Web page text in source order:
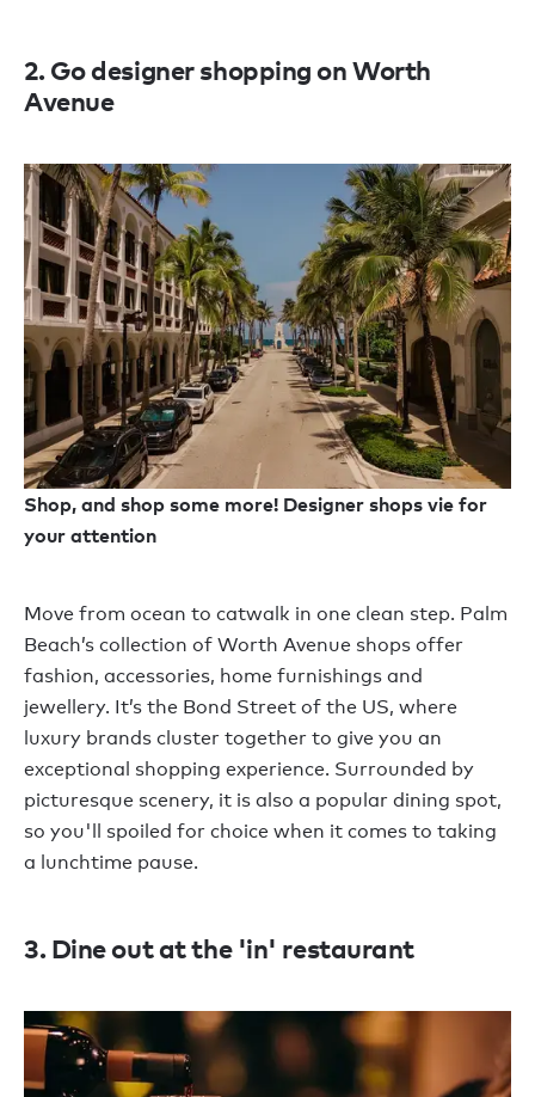
2. Go designer shopping on Worth
Avenue
Shop, and shop some more! Designer shops vie for
your attention
Move from ocean to catwalk in one clean step. Palm
Beach’s collection of Worth Avenue shops offer
fashion, accessories, home furnishings and
jewellery. It’s the Bond Street of the US, where
luxury brands cluster together to give you an
exceptional shopping experience. Surrounded by
picturesque scenery, it is also a popular dining spot,
so you'll spoiled for choice when it comes to taking
a lunchtime pause.
3. Dine out at the 'in' restaurant